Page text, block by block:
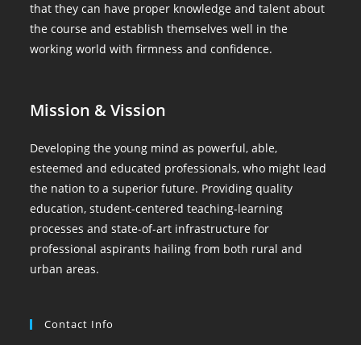
that they can have proper knowledge and talent about
the course and establish themselves well in the
working world with firmness and confidence.
Mission & Vission
Developing the young mind as powerful, able,
esteemed and educated professionals, who might lead
the nation to a superior future. Providing quality
education, student-centered teaching-learning
processes and state-of-art infrastructure for
professional aspirants hailing from both rural and
urban areas.
Contact Info